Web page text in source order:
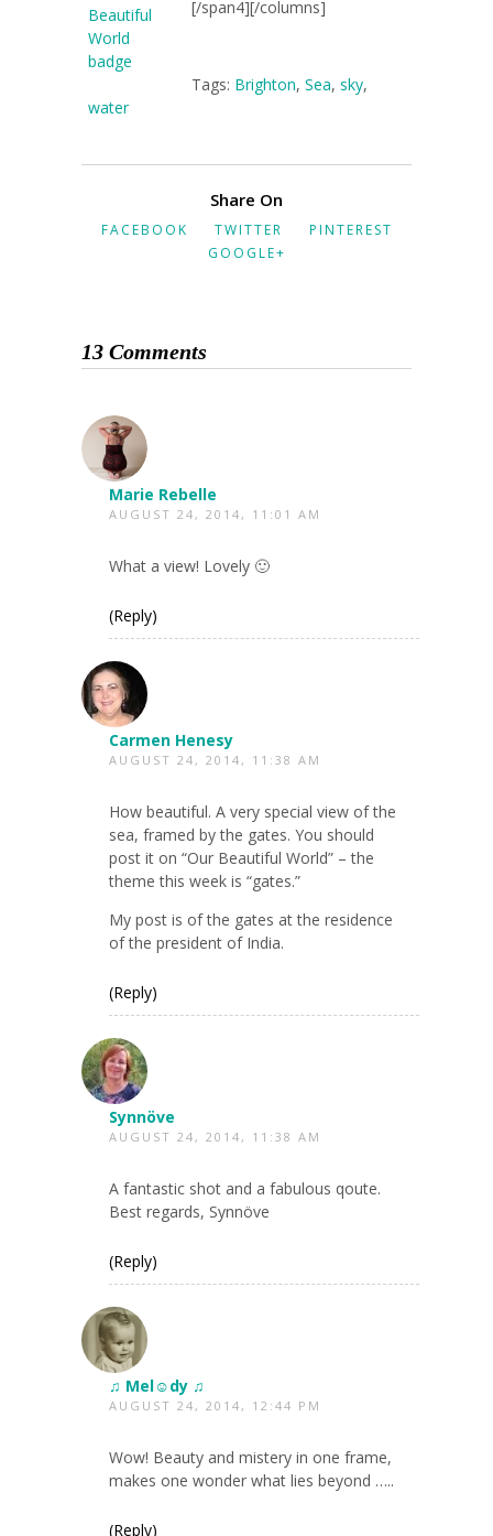
[/span4][/columns]
Tags: Brighton, Sea, sky,
water
Share On
FACEBOOK TWITTER
PINTEREST
GOOGLE+
13 Comments
Marie Rebelle
AUGUST 24, 2014, 11:01 AM
What a view! Lovely 🙂
(Reply)
Carmen Henesy
AUGUST 24, 2014, 11:38 AM
How beautiful. A very special view of the
sea, framed by the gates. You should
post it on “Our Beautiful World” – the
theme this week is “gates.”
My post is of the gates at the residence
of the president of India.
(Reply)
Synnöve
AUGUST 24, 2014, 11:38 AM
A fantastic shot and a fabulous qoute.
Best regards, Synnöve
(Reply)
♫ Mel☺dy ♫
AUGUST 24, 2014, 12:44 PM
Wow! Beauty and mistery in one frame,
makes one wonder what lies beyond …..
(Reply)